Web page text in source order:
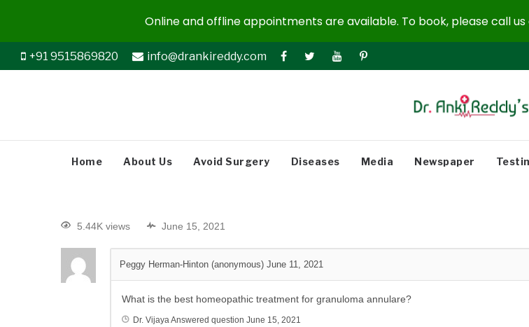
+91 9515869820 info@drankireddy.com
Home About Us Avoid Surgery Diseases Media Newspaper
5.44K views June 15, 2021
Peggy Herman-Hinton (anonymous) June 11, 2021
What is the best homeopathic treatment for granuloma annulare?
Dr. VijayaAnswered question June 15, 2021
Online and offline appointments are available. To book, please call us